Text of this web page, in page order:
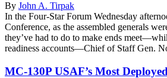
By John A. Tirpak
In the Four-Star Forum Wednesday
Conference, as the assembled generals
they’ve had to do to make ends
readiness accounts—Chief of Staff Gen.
MC-130P USAF’s Most